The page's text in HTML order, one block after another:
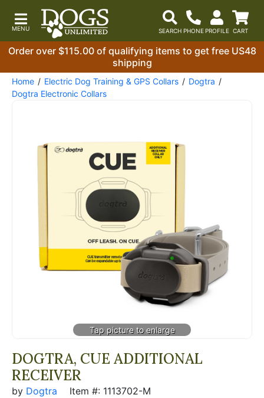
Order over $115.00 of qualifying items to get free US48
shipping
Home Electric Dog Training & GPS Collars
Dogtra
Dogtra Electronic Collars
DOGTRA, CUE ADDITIONAL
RECEIVER
by Dogtra
Item #: 1113702-M